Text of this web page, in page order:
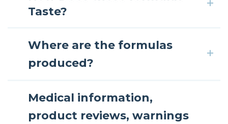
Taste?
Where are the formulas
produced?
Medical information,
product reviews, warnings